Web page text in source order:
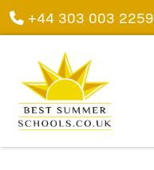
+44 303 003 2259